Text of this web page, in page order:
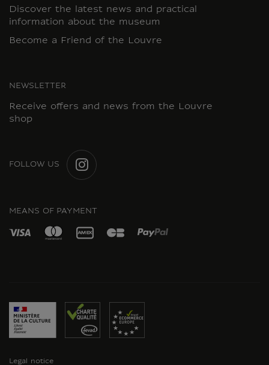
Discover the latest news and practical
information about the museum
Become a Friend of the Louvre
NEWSLETTER
Receive offers and news from the Louvre
shop
FOLLOW US
MEANS OF PAYMENT
Legal notice